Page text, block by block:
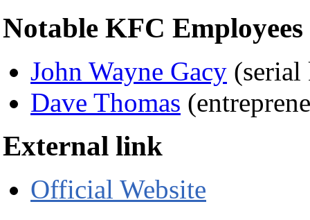
Notable KFC
John Wayne Gacy
Dave Thomas
External link
Official Website